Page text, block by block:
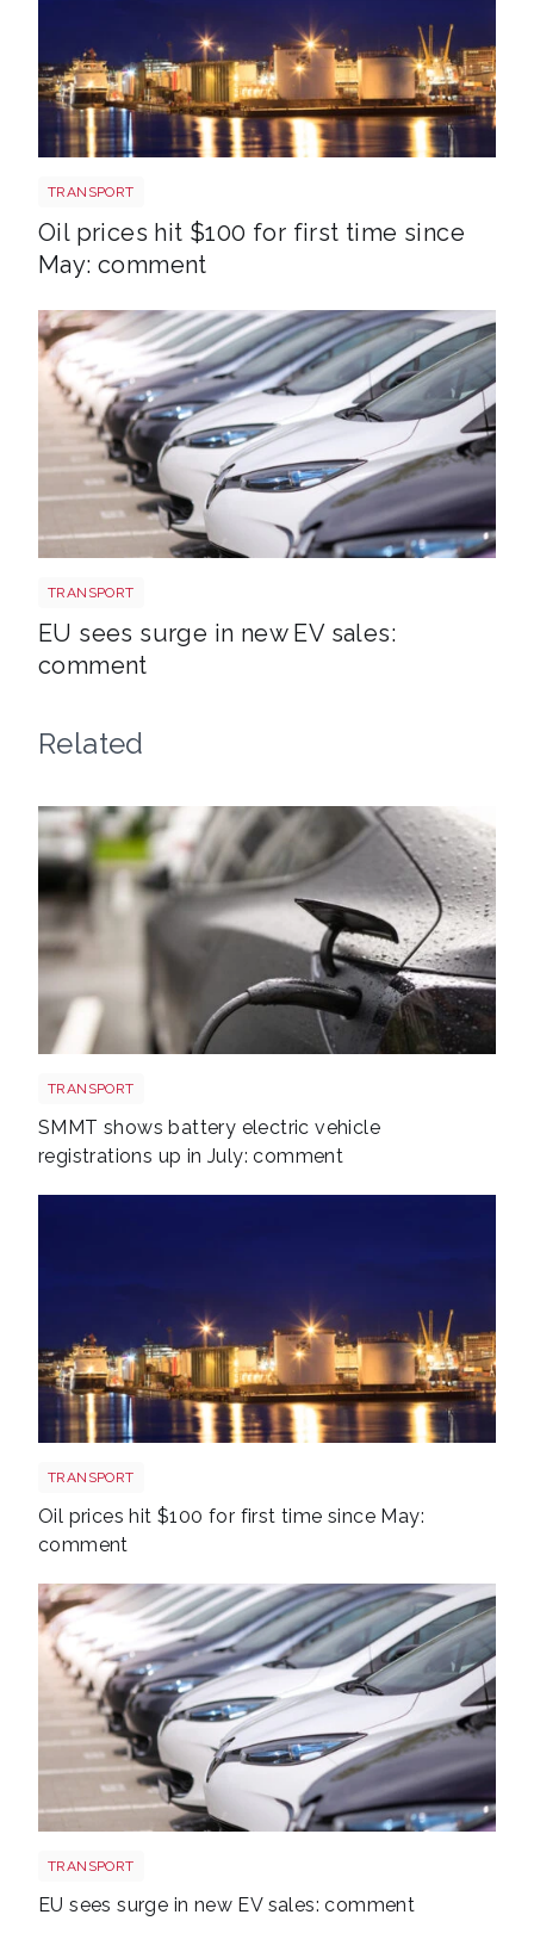
TRANSPORT
Oil prices hit $100 for first time since
May: comment
TRANSPORT
EU sees surge in new EV sales:
comment
Related
TRANSPORT
SMMT shows battery electric vehicle
registrations up in July: comment
TRANSPORT
Oil prices hit $100 for first time since May:
comment
TRANSPORT
EU sees surge in new EV sales: comment